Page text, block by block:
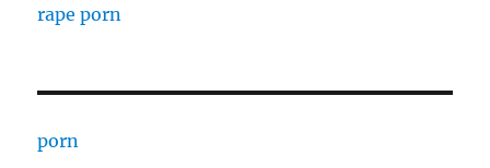
rape porn
porn